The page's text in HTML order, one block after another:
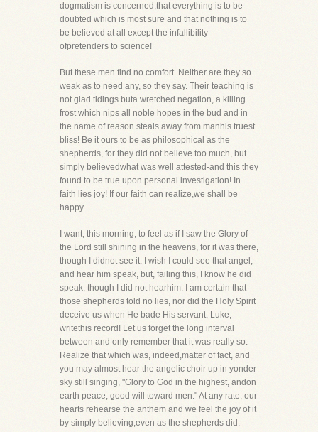
dogmatism is concerned,that everything is to be
doubted which is most sure and that nothing is to
be believed at all except the infallibility
ofpretenders to science!
But these men find no comfort. Neither are they so
weak as to need any, so they say. Their teaching is
not glad tidings buta wretched negation, a killing
frost which nips all noble hopes in the bud and in
the name of reason steals away from manhis truest
bliss! Be it ours to be as philosophical as the
shepherds, for they did not believe too much, but
simply believedwhat was well attested-and this they
found to be true upon personal investigation! In
faith lies joy! If our faith can realize,we shall be
happy.
I want, this morning, to feel as if I saw the Glory of
the Lord still shining in the heavens, for it was there,
though I didnot see it. I wish I could see that angel,
and hear him speak, but, failing this, I know he did
speak, though I did not hearhim. I am certain that
those shepherds told no lies, nor did the Holy Spirit
deceive us when He bade His servant, Luke,
writethis record! Let us forget the long interval
between and only remember that it was really so.
Realize that which was, indeed,matter of fact, and
you may almost hear the angelic choir up in yonder
sky still singing, "Glory to God in the highest, andon
earth peace, good will toward men." At any rate, our
hearts rehearse the anthem and we feel the joy of it
by simply believing,even as the shepherds did.